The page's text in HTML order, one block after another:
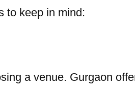
to keep in mind:
a venue. Gurgaon